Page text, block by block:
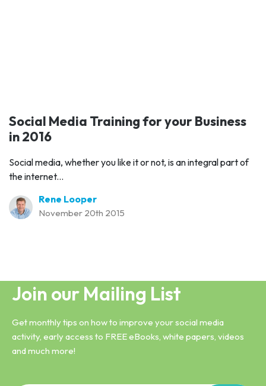
Social Media Training for your Business
in 2016
Social media, whether you like it or not, is an integral part of
the internet...
Rene Looper
November 20th 2015
Join our Mailing List
Get monthly tips on how to improve your social media
activity, early access to FREE eBooks, white papers, videos
and much more!